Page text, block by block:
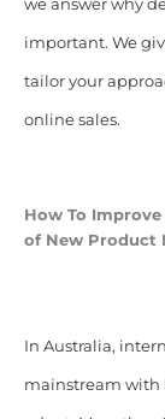
we answer why
important. We
tailor your
online sales.
How To Improve
of New Product
In Australia,
mainstream with